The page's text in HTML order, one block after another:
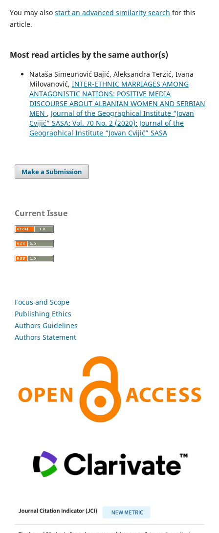
You may also start an advanced similarity search for this
article.
Most read articles by the same author(s)
Nataša Simeunović Bajić, Aleksandra Terzić, Ivana
Milovanović, INTER-ETHNIC MARRIAGES AMONG
ANTAGONISTIC NATIONS: POSITIVE MEDIA
DISCOURSE ABOUT ALBANIAN WOMEN AND SERBIAN
MEN , Journal of the Geographical Institute “Jovan
Cvijić” SASA: Vol. 70 No. 2 (2020): Journal of the
Geographical Institute “Jovan Cvijić” SASA
Make a Submission
Current Issue
Focus and Scope
Publishing Ethics
Authors Guidelines
Authors Statement